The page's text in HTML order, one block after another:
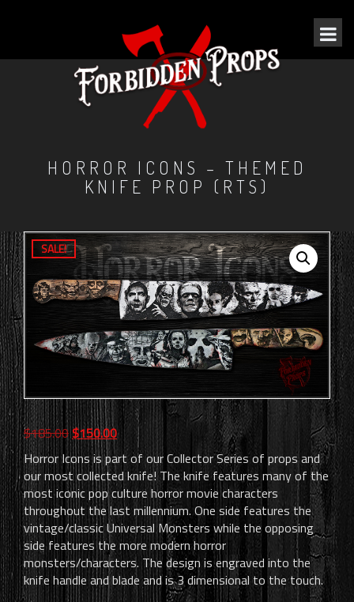
HORROR ICONS – THEMED
KNIFE PROP (RTS)
SALE!
$185.00Original
price
was:
$185.00.
$150.00Current
price
is:
$150.00.
Horror Icons is part of our Collector Series of props and
our most collected knife! The knife features many of the
most iconic pop culture horror movie characters
throughout the last millennium. One side features the
vintage/classic Universal Monsters while the opposing
side features the more modern horror
monsters/characters. The design is engraved into the
knife handle and blade and is 3 dimensional to the touch.